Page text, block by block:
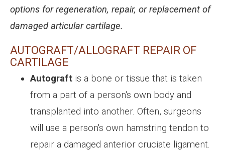
options for regeneration, repair, or replacement of
damaged articular cartilage.
AUTOGRAFT/ALLOGRAFT REPAIR OF
CARTILAGE
Autograft is a bone or tissue that is taken
from a part of a person's own body and
transplanted into another. Often, surgeons
will use a person's own hamstring tendon to
repair a damaged anterior cruciate ligament.